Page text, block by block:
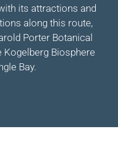
its attractions and
along this route,
Porter Botanical
Kogelberg Biosphere
Bay.